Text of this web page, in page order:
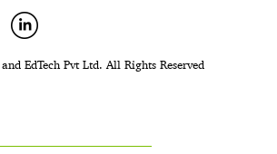
EdTech Pvt Ltd. All Rights Reserved